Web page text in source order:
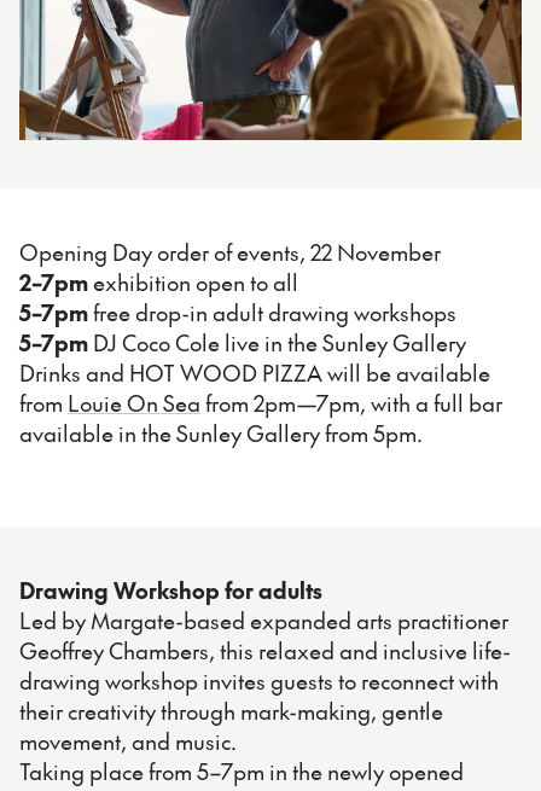
Opening Day order of events, 22 November
2–7pmexhibition open to all
5–7pmfree drop-in adult drawing workshops
5–7pm DJ Coco Cole live in the Sunley Gallery
Drinks and HOT WOOD PIZZA will be available
from Louie On Sea from 2pm—7pm, with a full bar
available in the Sunley Gallery from 5pm.
Drawing Workshop for adults
Led by Margate-based expanded arts practitioner
Geoffrey Chambers, this relaxed and inclusive life-
drawing workshop invites guests to reconnect with
their creativity through mark-making, gentle
movement, and music.
Taking place from 5–7pm in the newly opened